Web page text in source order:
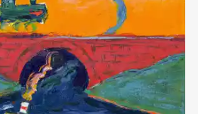
rakovgallery.com